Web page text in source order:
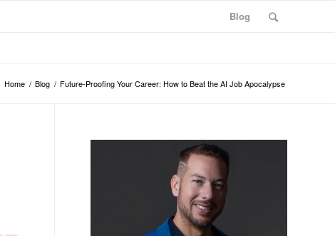
Blog
Home / Blog / Future-Proofing Your Career: How to Beat the AI Job Apocalypse